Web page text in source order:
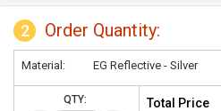
2 Order Quantity:
Material: EG Reflective - Silver
QTY: Total Price